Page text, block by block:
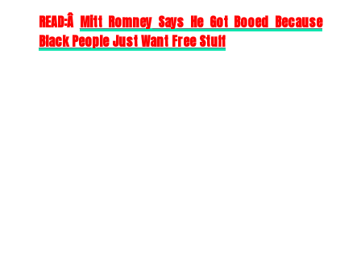
READ:Â Mitt Romney Says He Got Booed Because
Black People Just Want Free Stuff